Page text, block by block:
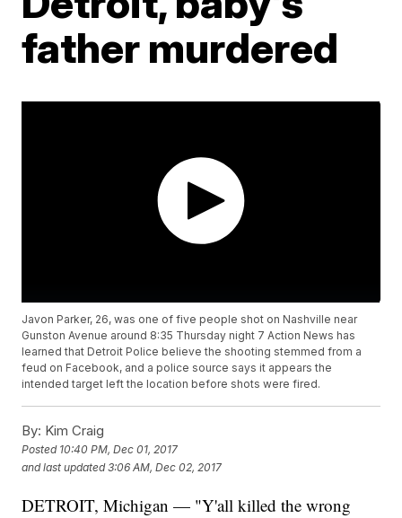
father murdered
Javon Parker, 26, was one of five people shot on Nashville near
Gunston Avenue around 8:35 Thursday night 7 Action News has
learned that Detroit Police believe the shooting stemmed from a
feud on Facebook, and a police source says it appears the
intended target left the location before shots were fired.
By: Kim Craig
Posted 10:40 PM, Dec 01, 2017
and last updated 3:06 AM, Dec 02, 2017
DETROIT, Michigan — "Y'all killed the wrong